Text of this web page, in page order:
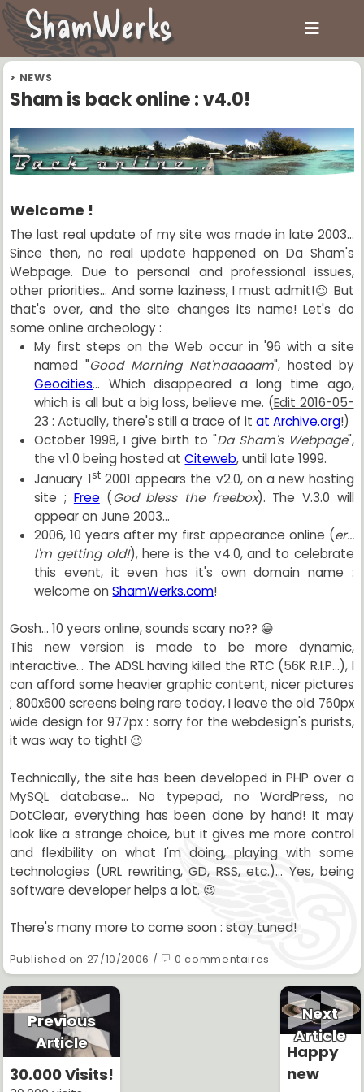
> NEWS
Sham is back online : v4.0!
Welcome !
The last real update of my site was made in late 2003...
Since then, no real update happened on Da Sham's
Webpage. Due to personal and professional issues,
other priorities... And some laziness, I must admit!😉 But
that's over, and the site changes its name! Let's do
some online archeology :
My first steps on the Web occur in '96 with a site
named "Good Morning Net'naaaaam", hosted by
Geocities... Which disappeared a long time ago,
which is all but a big loss, believe me. (Edit 2016-05-
23 : Actually, there's still a trace of itat Archive.org!)
October 1998, I give birth to "Da Sham's Webpage",
the v1.0 being hosted atCiteweb, until late 1999.
January 1st2001 appears the v2.0, on a new hosting
site ; Free (God bless the freebox). The V.3.0 will
appear on June 2003...
2006, 10 years after my first appearance online (er...
I'm getting old!), here is the v4.0, and to celebrate
this event, it even has it's own domain name :
welcome onShamWerks.com!
Gosh... 10 years online, sounds scary no?? 😁
This new version is made to be more dynamic,
interactive... The ADSL having killed the RTC (56K R.I.P...), I
can afford some heavier graphic content, nicer pictures
; 800x600 screens being rare today, I leave the old 760px
wide design for 977px : sorry for the webdesign's purists,
it was way to tight! 😉
Technically, the site has been developed in PHP over a
MySQL database... No typepad, no WordPress, no
DotClear, everything has been done by hand! It may
look like a strange choice, but it gives me more control
and flexibility on what I'm doing, playing with some
technologies (URL rewriting, GD, RSS, etc.)... Yes, being
software developer helps a lot. 😉
There's many more to come soon : stay tuned!
Published on 27/10/2006 / 0 commentaires
Previous
Article
30.000 Visits!
Next
Article
Happy
new
ShamWerks